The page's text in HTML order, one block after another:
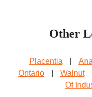
Other
Placentia
Ontario
Walnut
Of